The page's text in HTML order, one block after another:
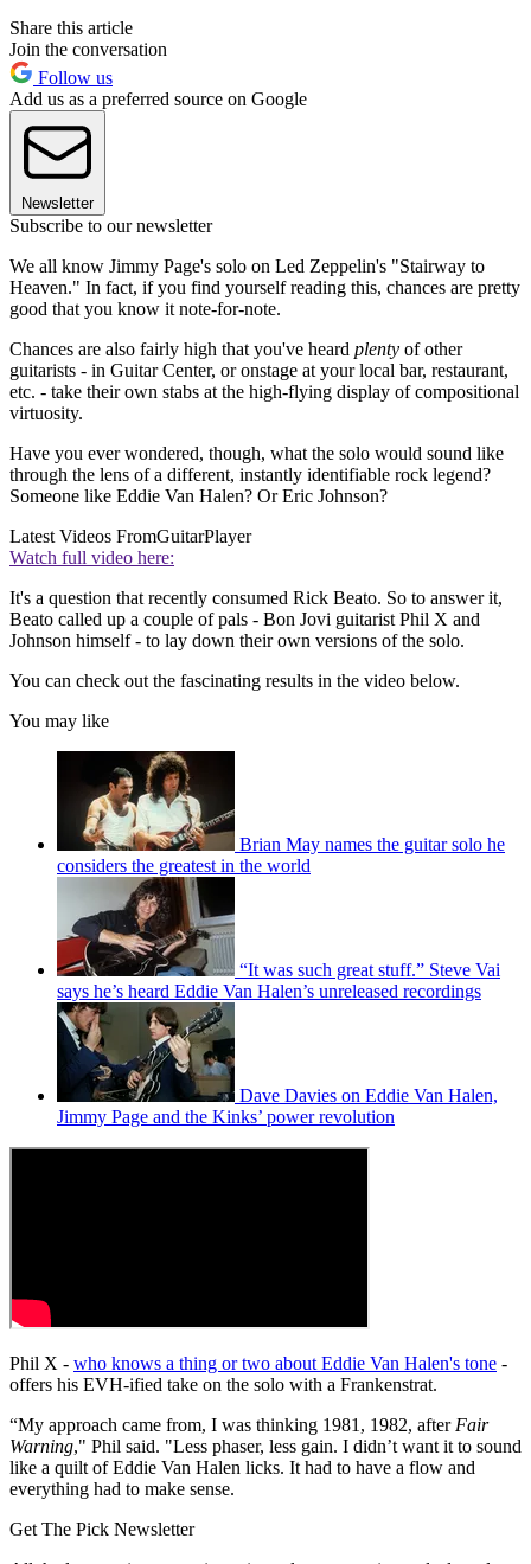
Share this article
Join the conversation
Follow us
Add us as a preferred source on Google
Newsletter
Subscribe to our newsletter
We all know Jimmy Page's solo on Led Zeppelin's "Stairway to
Heaven." In fact, if you find yourself reading this, chances are pretty
good that you know it note-for-note.
Chances are also fairly high that you've heard plenty of other
guitarists - in Guitar Center, or onstage at your local bar, restaurant,
etc. - take their own stabs at the high-flying display of compositional
virtuosity.
Have you ever wondered, though, what the solo would sound like
through the lens of a different, instantly identifiable rock legend?
Someone like Eddie Van Halen? Or Eric Johnson?
Latest Videos FromGuitarPlayer
Watch full video here:
It's a question that recently consumed Rick Beato. So to answer it,
Beato called up a couple of pals - Bon Jovi guitarist Phil X and
Johnson himself - to lay down their own versions of the solo.
You can check out the fascinating results in the video below.
You may like
Brian May names the guitar solo he
considers the greatest in the world
“It was such great stuff.” Steve Vai
says he’s heard Eddie Van Halen’s unreleased recordings
Dave Davies on Eddie Van Halen,
Jimmy Page and the Kinks’ power revolution
Phil X - who knows a thing or two about Eddie Van Halen's tone -
offers his EVH-ified take on the solo with a Frankenstrat.
“My approach came from, I was thinking 1981, 1982, after Fair
Warning," Phil said. "Less phaser, less gain. I didn’t want it to sound
like a quilt of Eddie Van Halen licks. It had to have a flow and
everything had to make sense.
Get The Pick Newsletter